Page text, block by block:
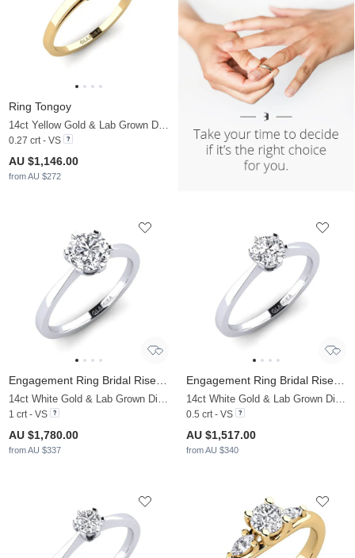
Ring Tongoy
14ct Yellow Gold & Lab Grown Diamond
0.27 crt - VS
AU $1,146.00
from AU $272
14ct White Gold & Lab Grown Diamond
1 crt - VS
AU $1,780.00
from AU $337
14ct White Gold & Lab Grown Diamond
0.5 crt - VS
AU $1,517.00
from AU $340